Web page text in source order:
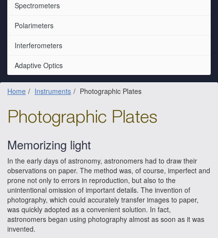
Spectrometers
Polarimeters
Interferometers
Adaptive Optics
Home Instruments Photographic Plates
Photographic Plates
Memorizing light
In the early days of astronomy, astronomers had to draw their
observations on paper. The method was, of course, imperfect and
prone not only to errors in reproduction, but also to the
unintentional omission of important details. The invention of
photography, which could accurately transfer images to paper,
was quickly adopted as a convenient solution. In fact,
astronomers began using photography almost as soon as it was
invented.